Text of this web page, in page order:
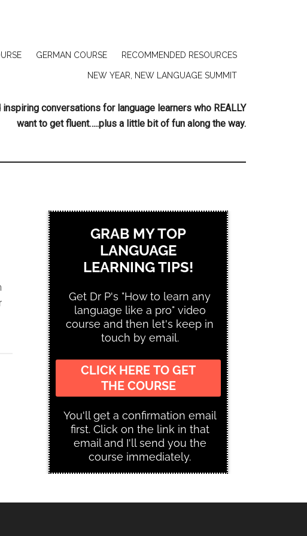
GERMAN COURSE RECOMMENDED RESOURCES
NEW YEAR, NEW LANGUAGE SUMMIT
conversations for language learners who REALLY
want to get fluent…..plus a little bit of fun along the way.